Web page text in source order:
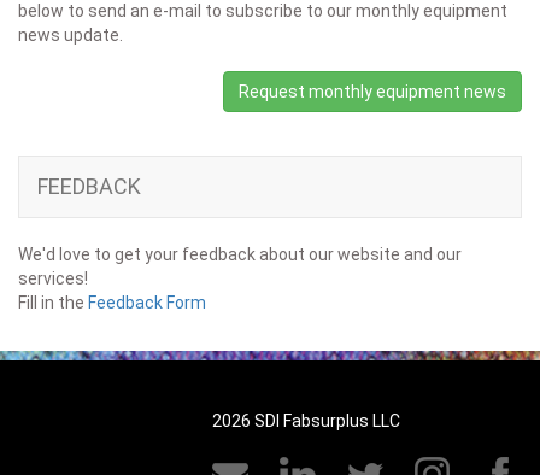
below to send an e-mail to subscribe to our monthly equipment
news update.
Request monthly equipment news
FEEDBACK
We'd love to get your feedback about our website and our
services!
Fill in the Feedback Form
2026 SDI Fabsurplus LLC